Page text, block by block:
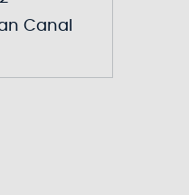
Canal